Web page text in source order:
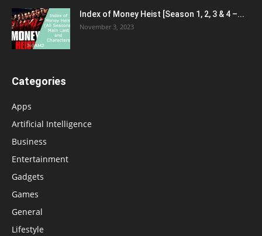
Index of Money Heist [Season 1, 2, 3 & 4 –...
November 3, 2023
Categories
Apps
Artificial Intelligence
Business
Entertainment
Gadgets
Games
General
Lifestyle